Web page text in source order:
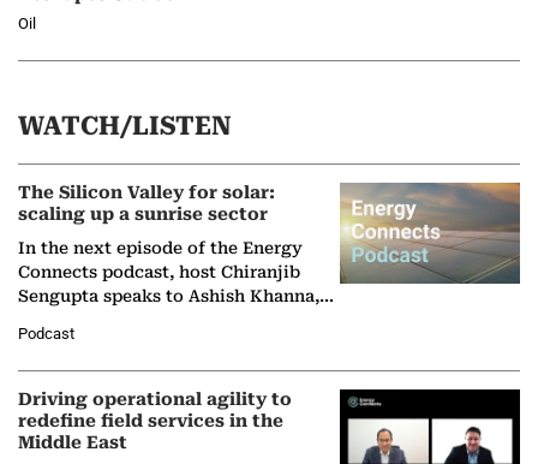
Oil
WATCH/LISTEN
The Silicon Valley for solar:
scaling up a sunrise sector
In the next episode of the Energy
Connects podcast, host Chiranjib
Sengupta speaks to Ashish Khanna,
Solar Alliance, as the…
Podcast
Driving operational agility to
redefine field services in the
Middle East